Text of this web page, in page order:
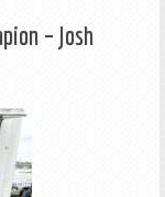
– Josh